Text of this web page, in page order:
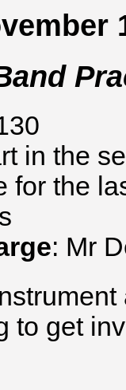
in the
for the
: Mr
to get